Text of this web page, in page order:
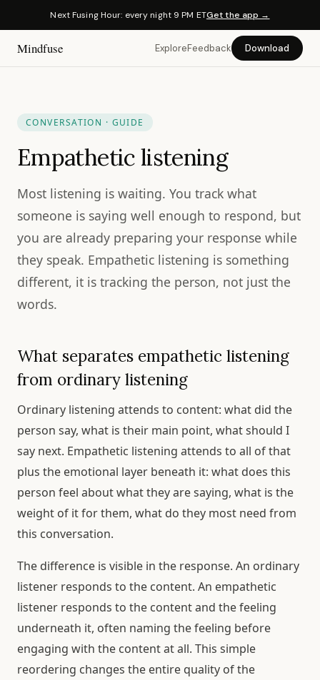
Next Fusing Hour: every night 9 PM ETGet the app →
Mindfuse ExploreFeedback Download
CONVERSATION · GUIDE
Empathetic listening
Most listening is waiting. You track what
someone is saying well enough to respond, but
you are already preparing your response while
they speak. Empathetic listening is something
different, it is tracking the person, not just the
words.
What separates empathetic listening
from ordinary listening
Ordinary listening attends to content: what did the
person say, what is their main point, what should I
say next. Empathetic listening attends to all of that
plus the emotional layer beneath it: what does this
person feel about what they are saying, what is the
weight of it for them, what do they most need from
this conversation.
The difference is visible in the response. An ordinary
listener responds to the content. An empathetic
listener responds to the content and the feeling
underneath it, often naming the feeling before
engaging with the content at all. This simple
reordering changes the entire quality of the